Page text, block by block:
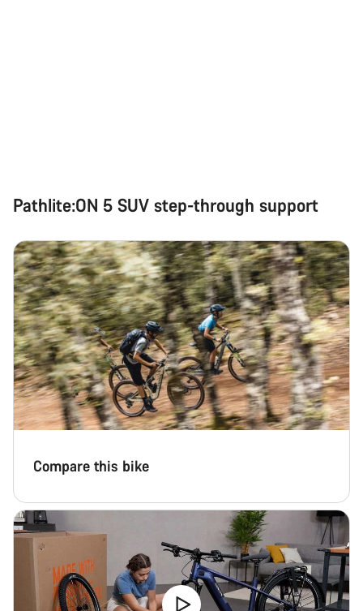
Pathlite:ON 5 SUV step-through support
Compare this bike